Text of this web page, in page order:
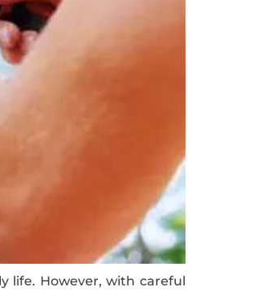
life. However, with careful